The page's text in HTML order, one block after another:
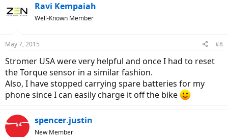
t
s
Ravi Kempaiah
Well-Known Member
May 7, 2015 #8
Stromer USA were very helpful and once I had to reset
the Torque sensor in a similar fashion.
Also, I have stopped carrying spare batteries for my
phone since I can easily charge it off the bike
spencer.justin
New Member